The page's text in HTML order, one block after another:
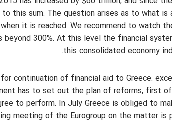
this sum. The question arises as to what
it is reached. We recommend to watch
300%. At this level the financial
this consolidated economy
continuation of financial aid to Greece:
has to set out the plan of reforms, first
to perform. In July Greece is obliged to
meeting of the Eurogroup on the matter is